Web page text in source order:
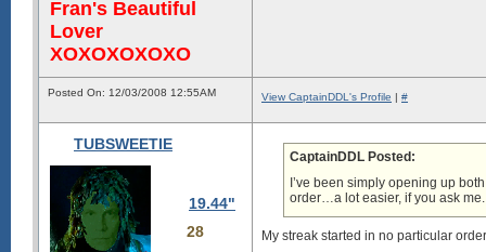
Fran's Beautiful
Lover
XOXOXOXOXO
Posted On: 12/03/2008 12:55AM View CaptainDDL's Profile | #
TUBSWEETIE
19.44"
28
CaptainDDL Posted:
I’ve been simply opening up
order…a lot easier, if you ask
My streak started in no particular